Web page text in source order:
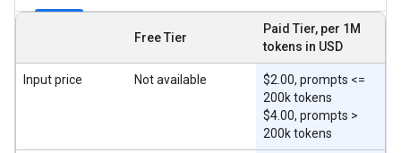
Free Tier
Paid Tier, per 1M
tokens in USD
Input price Not available
$2.00, prompts <=
200k tokens
$4.00, prompts >
200k tokens